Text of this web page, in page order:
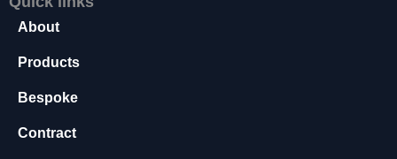
About
Products
Bespoke
Contract
T
e
e
o